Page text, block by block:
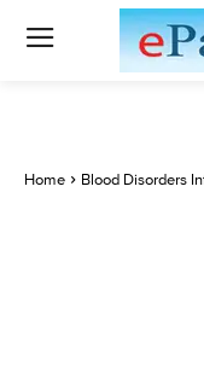
Home Blood Disorders